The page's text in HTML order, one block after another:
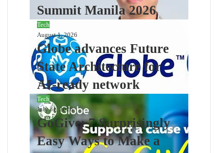
Summit Manila 2026
Tech
August 1, 2026
Globe advances Future
State Architecture for
AI-ready network
Tech
July 31, 2026
GoGive: 7 Surprisingly
Easy Ways to Make a